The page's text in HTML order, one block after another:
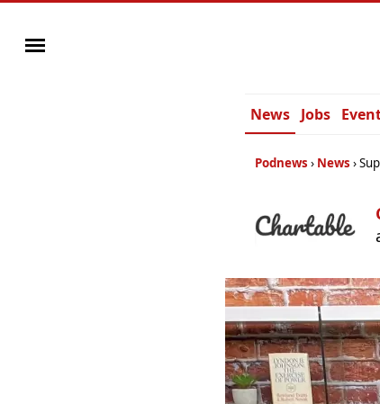
News Jobs
Podnews News